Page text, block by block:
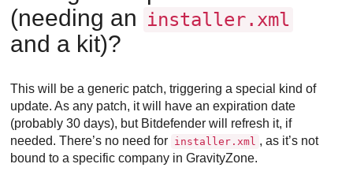
(needing an installer.xml
and a kit)?
This will be a generic patch, triggering a special kind of
update. As any patch, it will have an expiration date
(probably 30 days), but Bitdefender will refresh it, if
needed. There’s no need for installer.xml , as it’s not
bound to a specific company inGravityZone.